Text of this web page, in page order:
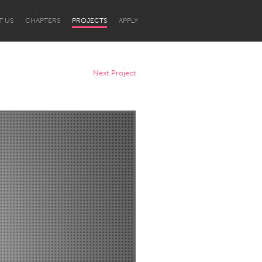
US CHAPTERS PROJECTS APPLY
Newcastle
Next Project